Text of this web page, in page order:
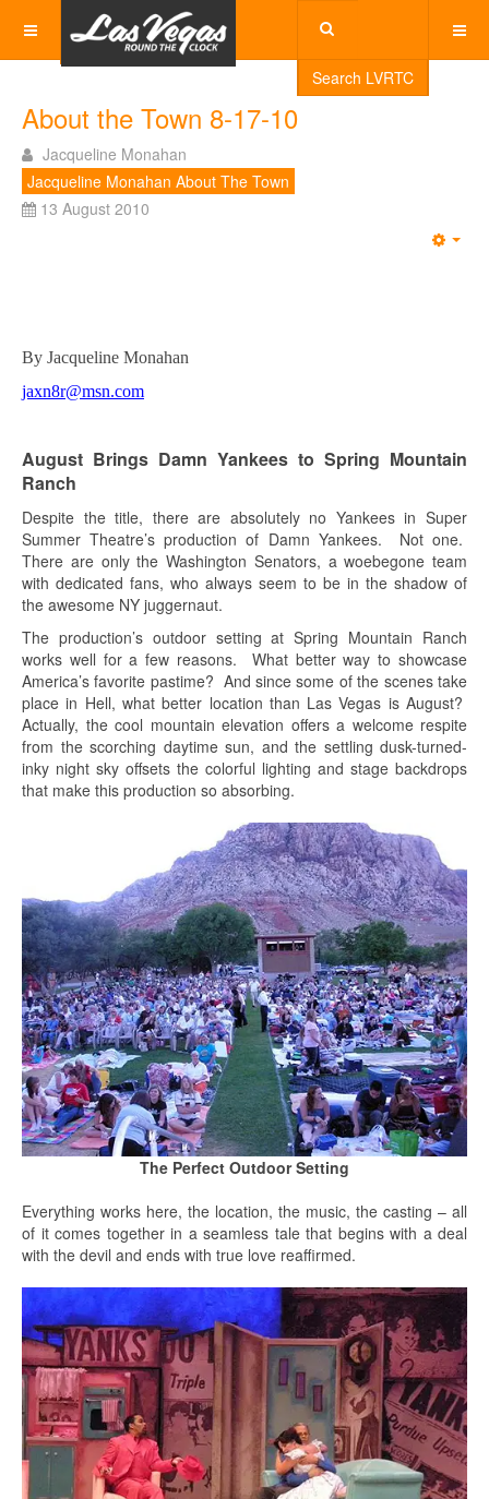
Search LVRTC
About the Town 8-17-10
Jacqueline Monahan
Jacqueline Monahan About The Town
13 August 2010
By Jacqueline Monahan
jaxn8r@msn.com
August Brings Damn Yankees to Spring Mountain
Ranch
Despite the title, there are absolutely no Yankees in Super
Summer Theatre’s production of Damn Yankees. Not one.
There are only the Washington Senators, a woebegone team
with dedicated fans, who always seem to be in the shadow of
the awesome NY juggernaut.
The production’s outdoor setting at Spring Mountain Ranch
works well for a few reasons. What better way to showcase
America’s favorite pastime? And since some of the scenes take
place in Hell, what better location than Las Vegas is August?
Actually, the cool mountain elevation offers a welcome respite
from the scorching daytime sun, and the settling dusk-turned-
inky night sky offsets the colorful lighting and stage backdrops
that make this production so absorbing.
The Perfect Outdoor Setting
Everything works here, the location, the music, the casting – all
of it comes together in a seamless tale that begins with a deal
with the devil and ends with true love reaffirmed.